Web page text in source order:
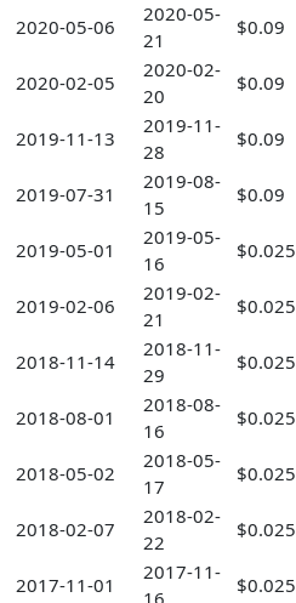
2020-05-06
2020-05-
21
$0.09
2020-02-05
2020-02-
20
$0.09
2019-11-13
2019-11-
28
$0.09
2019-07-31
2019-08-
15
$0.09
2019-05-01
2019-05-
16
$0.025
2019-02-06
2019-02-
21
$0.025
2018-11-14
2018-11-
29
$0.025
2018-08-01
2018-08-
16
$0.025
2018-05-02
2018-05-
17
$0.025
2018-02-07
2018-02-
22
$0.025
2017-11-01
2017-11-
$0.025